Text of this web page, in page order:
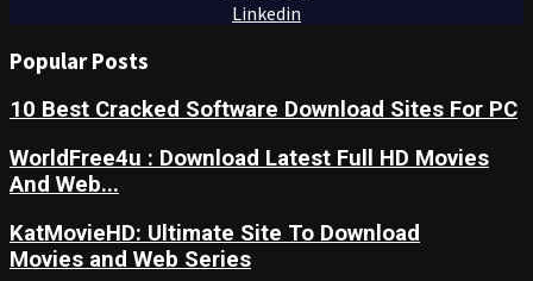
Linkedin
Popular Posts
10 Best Cracked Software Download Sites For PC
WorldFree4u : Download Latest Full HD Movies
And Web...
KatMovieHD: Ultimate Site To Download
Movies and Web Series